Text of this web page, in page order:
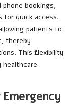
bookings,
for quick access.
patients to
thereby
This flexibility
healthcare